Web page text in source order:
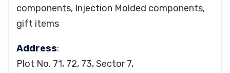
components, Injection Molded components,
gift items
Address:
Plot No. 71, 72, 73, Sector 7,